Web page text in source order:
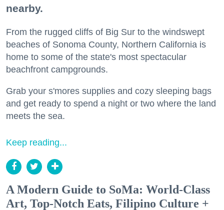
nearby.
From the rugged cliffs of Big Sur to the windswept
beaches of Sonoma County, Northern California is
home to some of the state's most spectacular
beachfront campgrounds.
Grab your s'mores supplies and cozy sleeping bags
and get ready to spend a night or two where the land
meets the sea.
Keep reading...
A Modern Guide to SoMa: World-Class
Art, Top-Notch Eats, Filipino Culture +